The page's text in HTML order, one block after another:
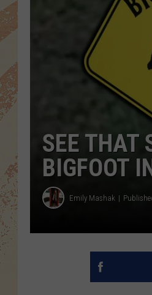
SEE THAT
BIGFOOT
Emily Mashak